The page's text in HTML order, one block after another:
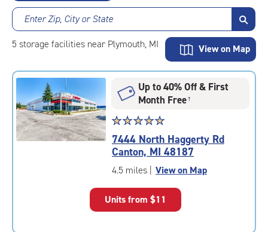
Enter Zip, City or State
5 storage facilities near Plymouth, MI View on Map
Up to 40% Off & First
Month Free†
Star
rating
5.0
out
of
|
☆☆☆☆☆
★★★★★
7444 North Haggerty Rd
Canton, MI 48187
4.5 miles | View on Map
Units from $11